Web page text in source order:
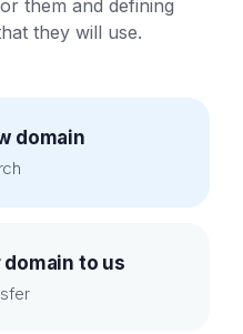
them and defining
they will use.
domain
to us